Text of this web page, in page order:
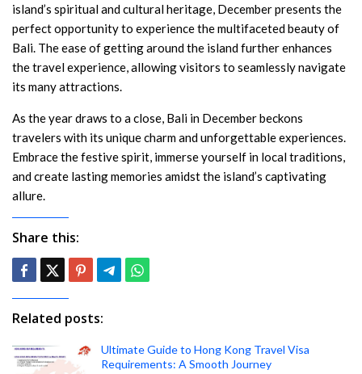
island’s spiritual and cultural heritage, December presents the
perfect opportunity to experience the multifaceted beauty of
Bali. The ease of getting around the island further enhances
the travel experience, allowing visitors to seamlessly navigate
its many attractions.
As the year draws to a close, Bali in December beckons
travelers with its unique charm and unforgettable experiences.
Embrace the festive spirit, immerse yourself in local traditions,
and create lasting memories amidst the island’s captivating
allure.
Share this:
Related posts:
Ultimate Guide to Hong Kong Travel Visa
Requirements: A Smooth Journey